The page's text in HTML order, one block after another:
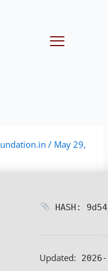
Menu
/ May 29,
HASH:
Updated: